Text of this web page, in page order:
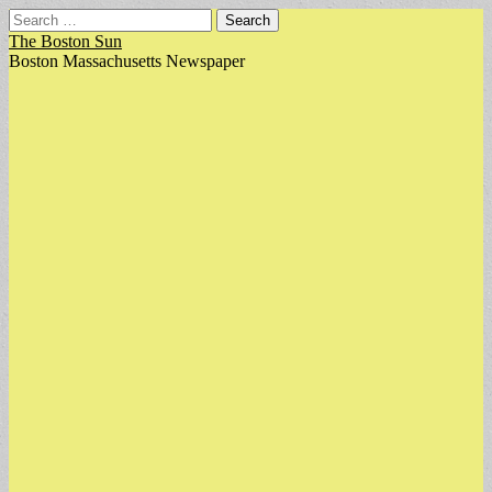
Search
for:
The Boston Sun
Boston Massachusetts Newspaper